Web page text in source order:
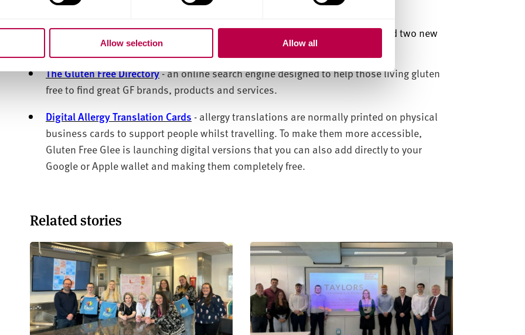
Allow selection Allow all
supported as much as possible by the Enterprise Team
To celebrate May beingCoeliacAwareness Month, Gluten Free Glee haslaunched two new
features on their platform:
The Gluten Free Directory- an online search engine designed to help those living gluten
freeto find great GF brands, products and services.
Digital Allergy Translation Cards - allergy translations are normally printed on physical
business cards to support people whilst travelling. To make them more accessible,
Gluten Free Glee is launching digital versions that you can also add directly to your
Google or Applewallet and making them completely free.
Related stories